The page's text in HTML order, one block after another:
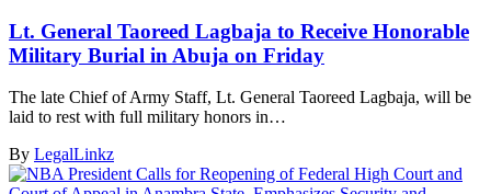
Lt. General Taoreed Lagbaja to Receive Honorable
Military Burial in Abuja on Friday
The late Chief of Army Staff, Lt. General Taoreed Lagbaja, will be
laid to rest with full military honors in…
By LegalLinkz